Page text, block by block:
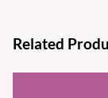
Related